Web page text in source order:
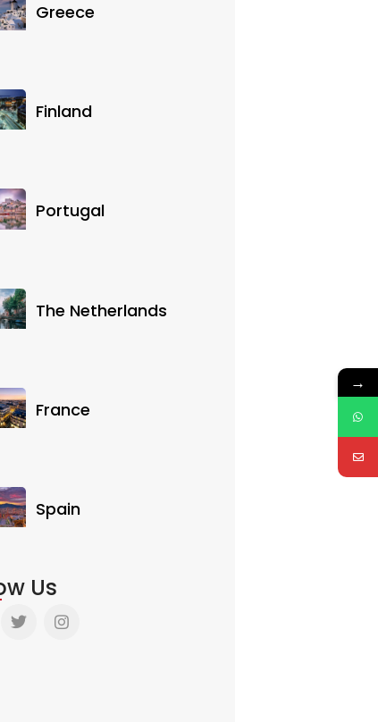
Greece
Finland
Portugal
The Netherlands
France
Spain
Us
→